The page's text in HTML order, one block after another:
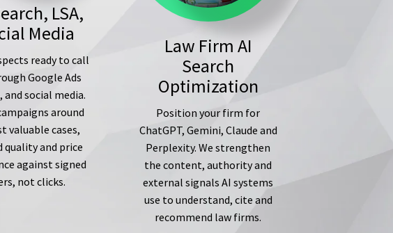
LSA,
Media
ready to call
Google Ads
and social media.
around
valuable cases,
quality and price
against signed
not clicks.
Law Firm AI
Search
Optimization
Position your firm for
ChatGPT, Gemini, Claude and
Perplexity. We strengthen
the content, authority and
external signals AI systems
use to understand, cite and
recommend law firms.